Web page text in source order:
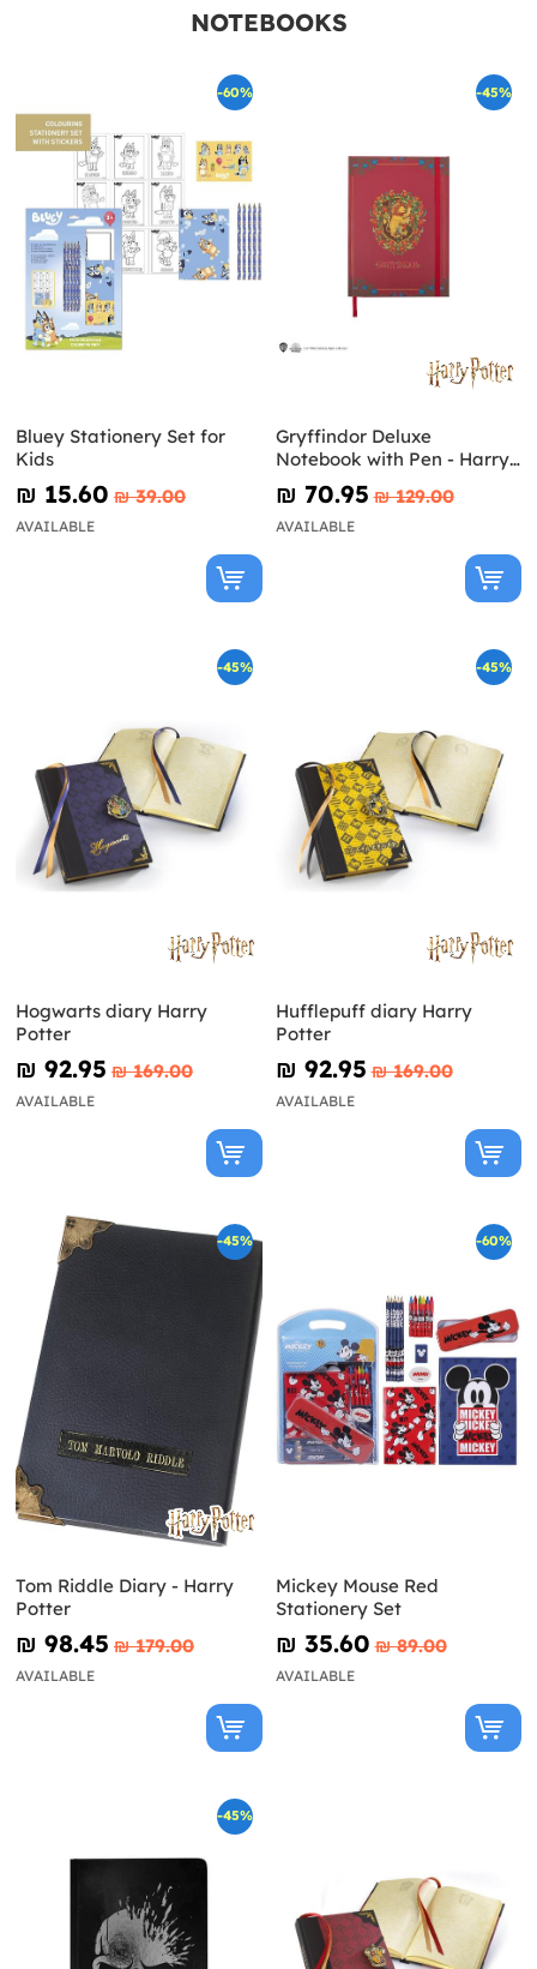
NOTEBOOKS
-60%
Bluey Stationery Set for
Kids
₪‎ 15.60 ₪‎ 39.00
AVAILABLE
-45%
Gryffindor Deluxe
Notebook with Pen - Harry
Potter
₪‎ 70.95 ₪‎ 129.00
AVAILABLE
-45%
Hogwarts diary Harry
Potter
₪‎ 92.95 ₪‎ 169.00
AVAILABLE
-45%
Hufflepuff diary Harry
Potter
₪‎ 92.95 ₪‎ 169.00
AVAILABLE
-45%
Tom Riddle Diary - Harry
Potter
₪‎ 98.45 ₪‎ 179.00
AVAILABLE
-60%
Mickey Mouse Red
Stationery Set
₪‎ 35.60 ₪‎ 89.00
AVAILABLE
-45%